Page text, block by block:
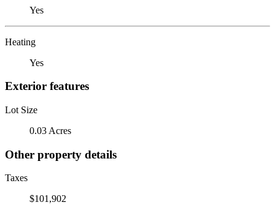
Yes
Heating
Yes
Exterior features
Lot Size
0.03 Acres
Other property details
Taxes
$101,902